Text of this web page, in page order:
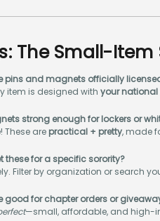
The Small-
pins and magnets officially
item is designed with your
strong enough for lockers or
These are practical + pretty, made
these for a specific sorority?
Filter by organization or search
good for chapter orders or
—small, affordable, and high-